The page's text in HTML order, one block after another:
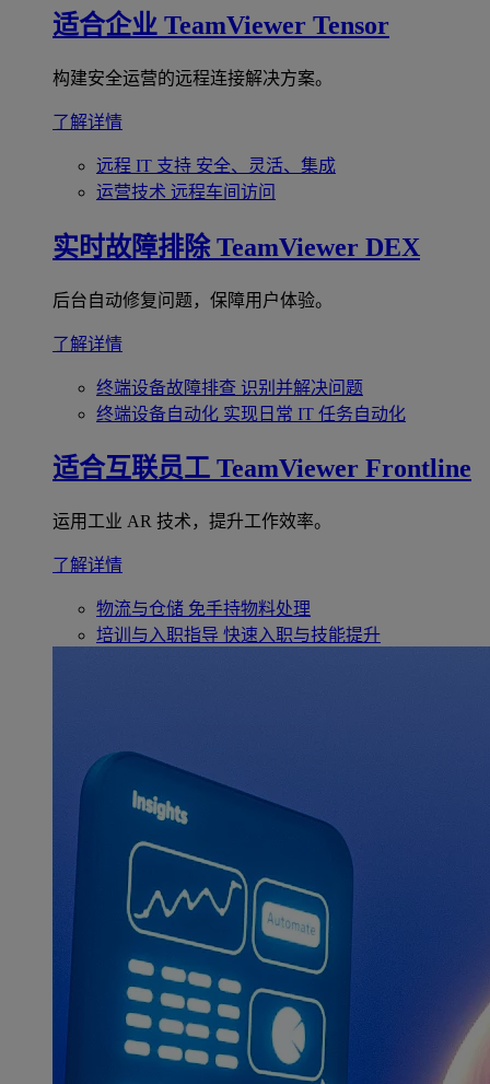
适合企业 TeamViewer Tensor
构建安全运营的远程连接解决方案。
了解详情
远程 IT 支持 安全、灵活、集成
运营技术 远程车间访问
实时故障排除 TeamViewer DEX
后台自动修复问题，保障用户体验。
了解详情
终端设备故障排查 识别并解决问题
终端设备自动化 实现日常 IT 任务自动化
适合互联员工 TeamViewer Frontline
运用工业 AR 技术，提升工作效率。
了解详情
物流与仓储 免手持物料处理
培训与入职指导 快速入职与技能提升